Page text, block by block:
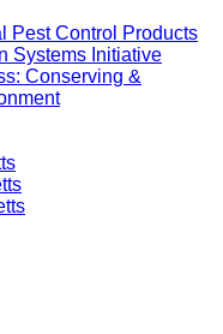
Pest Control Products
Systems Initiative
Conserving &